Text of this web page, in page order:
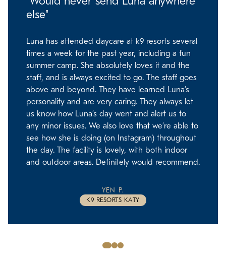
else"
Luna has attended daycare at k9 resorts several
times a week for the past year, including a fun
summer camp. She absolutely loves it and the
staff, and is always excited to go. The staff goes
above and beyond. They have learned Luna’s
personality and are very caring. They always let
us know how Luna’s day went and alert us to
any minor issues. We also love that we’re able to
see how she is doing (on Instagram) throughout
the day. The facility is lovely, with both indoor
and outdoor areas. Definitely would recommend.
YEN P.
K9 RESORTS KATY